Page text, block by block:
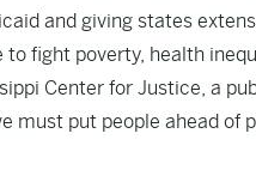
and giving states
fight poverty, health
Center for Justice, a
must put people ahead